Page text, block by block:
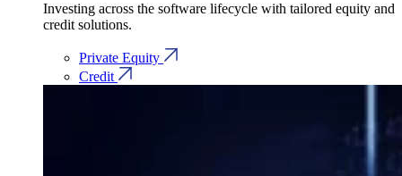
Investing across the software lifecycle with tailored equity and
credit solutions.
Private Equity
Credit